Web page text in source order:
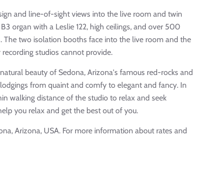
and line-of-sight views into the live room and twin
organ with a Leslie 122, high ceilings, and over 500
The two isolation booths face into the live room and the
studios cannot provide.
beauty of Sedona, Arizona's famous red-rocks and
from quaint and comfy to elegant and fancy. In
walking distance of the studio to relax and seek
you relax and get the best out of you.
Arizona, USA. For more information about rates and